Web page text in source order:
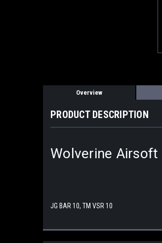
Overview
PRODUCT DESCRIPTION
Wolverine Airsoft
JG BAR 10, TM VSR 10